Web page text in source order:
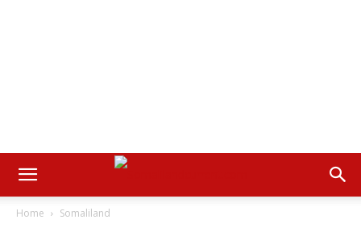
Home Somaliland